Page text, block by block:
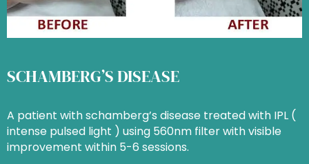
SCHAMBERG’S DISEASE
A patient with schamberg’s disease treated with IPL (
intense pulsed light ) using 560nm filter with visible
improvement within 5-6 sessions.